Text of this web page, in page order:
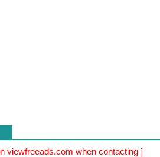
viewfreeads.com when contacting ]